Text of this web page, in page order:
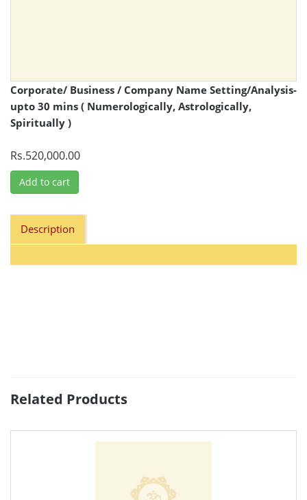
Corporate/ Business / Company Name Setting/Analysis-
upto 30 mins ( Numerologically, Astrologically,
Spiritually )
Rs.520,000.00
Add to cart
Description
Related Products